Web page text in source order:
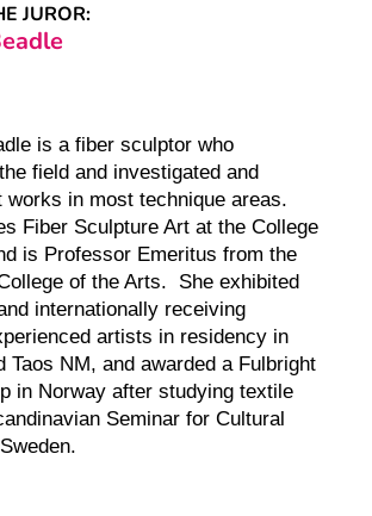
JUROR:
is a fiber sculptor who
field and investigated and
works in most technique areas.
Fiber Sculpture Art at the College
is Professor Emeritus from the
of the Arts. She exhibited
internationally receiving
artists in residency in
Taos NM, and awarded a Fulbright
in Norway after studying textile
Seminar for Cultural